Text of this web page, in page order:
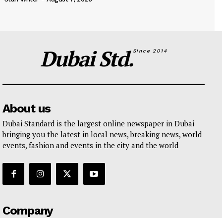
Dubai Std.Since 2014
About us
Dubai Standard is the largest online newspaper in Dubai
bringing you the latest in local news, breaking news, world
events, fashion and events in the city and the world
Company